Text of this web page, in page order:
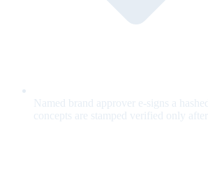
Named brand approver e-signs a
concepts are stamped verified only after